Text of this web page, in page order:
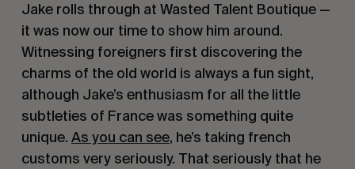
Jake rolls through at Wasted Talent Boutique —
it was now our time to show him around.
Witnessing foreigners first discovering the
charms of the old world is always a fun sight,
although Jake’s enthusiasm for all the little
subtleties of France was something quite
unique. As you can see, he’s taking french
customs very seriously. That seriously that he